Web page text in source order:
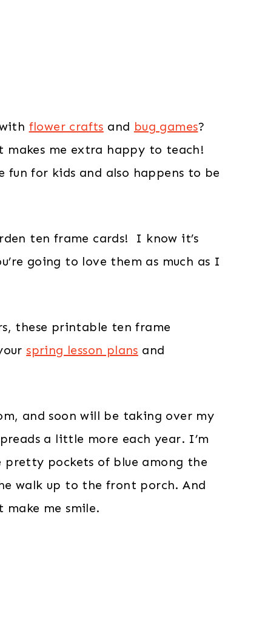
flower crafts and bug games?
makes me extra happy to teach!
for kids and also happens to be
ten frame cards! I know it’s
going to love them as much as I
these printable ten frame
spring lesson plans and
and soon will be taking over my
a little more each year. I’m
pockets of blue among the
walk up to the front porch. And
make me smile.